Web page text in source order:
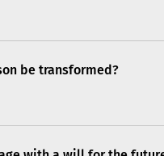
be transformed?